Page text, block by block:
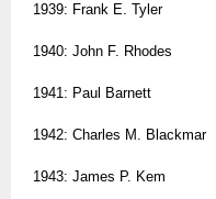
1939: Frank E. Tyler
1940: John F. Rhodes
1941: Paul Barnett
1942: Charles M. Blackmar
1943: James P. Kem